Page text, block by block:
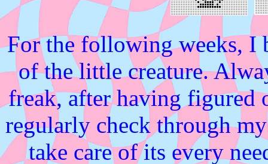
For the following weeks, I
of the little creature.
freak, after having figured
regularly check through
take care of its every